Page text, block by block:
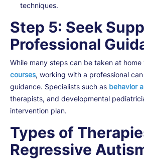
techniques.
Step 5: Seek
Professional
While many steps can be taken at home
courses, working with a professional
guidance. Specialists such as behavior
therapists, and developmental
intervention plan.
Types of
Regressive